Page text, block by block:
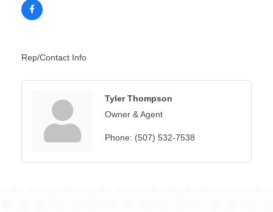
Rep/Contact Info
Tyler Thompson
Owner & Agent
Phone: (507) 532-7538